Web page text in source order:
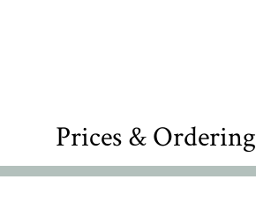
Prices & Ordering